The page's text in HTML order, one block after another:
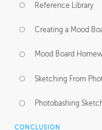
Reference Library
Creating a Mood
Mood Board
Sketching From
Photobashing
CONCLUSION